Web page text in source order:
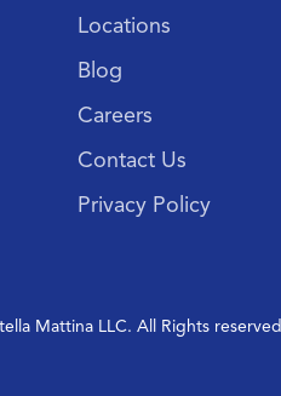
Locations
Blog
Careers
Contact Us
Privacy Policy
Mattina LLC. All Rights reserved